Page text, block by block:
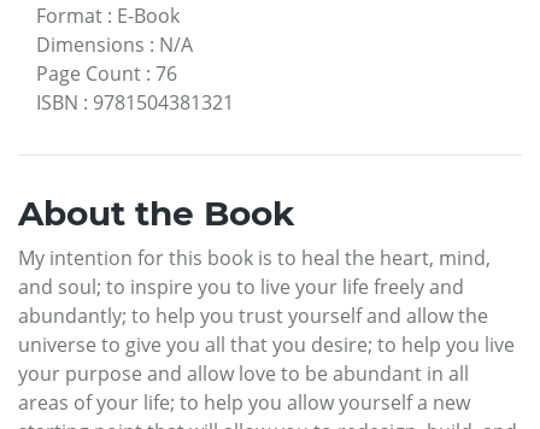
Format : E-Book
Dimensions : N/A
Page Count : 76
ISBN : 9781504381321
About the Book
My intention for this book is to heal the heart, mind,
and soul; to inspire you to live your life freely and
abundantly; to help you trust yourself and allow the
universe to give you all that you desire; to help you live
your purpose and allow love to be abundant in all
areas of your life; to help you allow yourself a new